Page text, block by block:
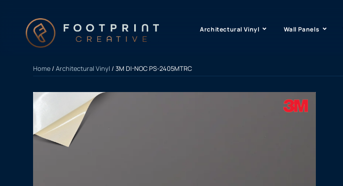
Architectural Vinyl Wall Panels
Home/Architectural Vinyl / 3M DI-NOC PS-2405MTRC